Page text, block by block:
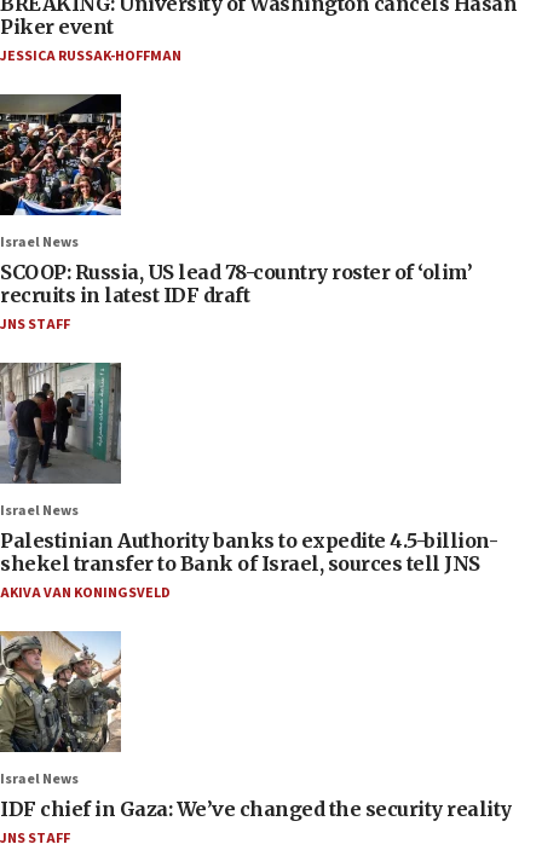
Piker event
JESSICA RUSSAK-HOFFMAN
Israel News
SCOOP: Russia, US lead 78-country roster of ‘olim’
recruits in latest IDF draft
JNS STAFF
Israel News
Palestinian Authority banks to expedite 4.5-billion-
shekel transfer to Bank of Israel, sources tell JNS
AKIVA VAN KONINGSVELD
Israel News
IDF chief in Gaza: We’ve changed the security reality
JNS STAFF